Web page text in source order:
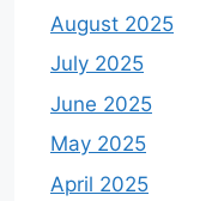
August 2025
July 2025
June 2025
May 2025
April 2025